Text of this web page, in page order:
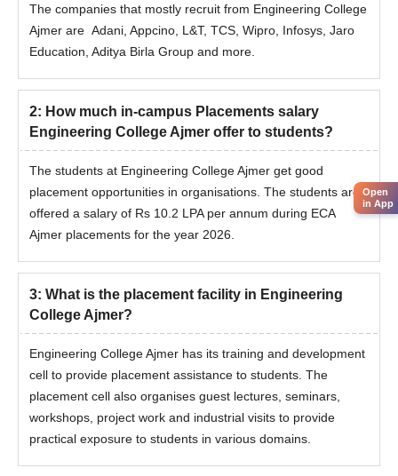
The companies that mostly recruit from Engineering College
Ajmer are Adani, Appcino, L&T, TCS, Wipro, Infosys, Jaro
Education, Aditya Birla Group and more.
2: How much in-campus Placements salary
Engineering College Ajmer offer to students?
The students at Engineering College Ajmer get good
placement opportunities in organisations. The students are
offered a salary of Rs 10.2 LPA per annum during ECA
Ajmer placements for the year 2026.
3: What is the placement facility in Engineering
College Ajmer?
Engineering College Ajmer has its training and development
cell to provide placement assistance to students. The
placement cell also organises guest lectures, seminars,
workshops, project work and industrial visits to provide
practical exposure to students in various domains.
Open
in App